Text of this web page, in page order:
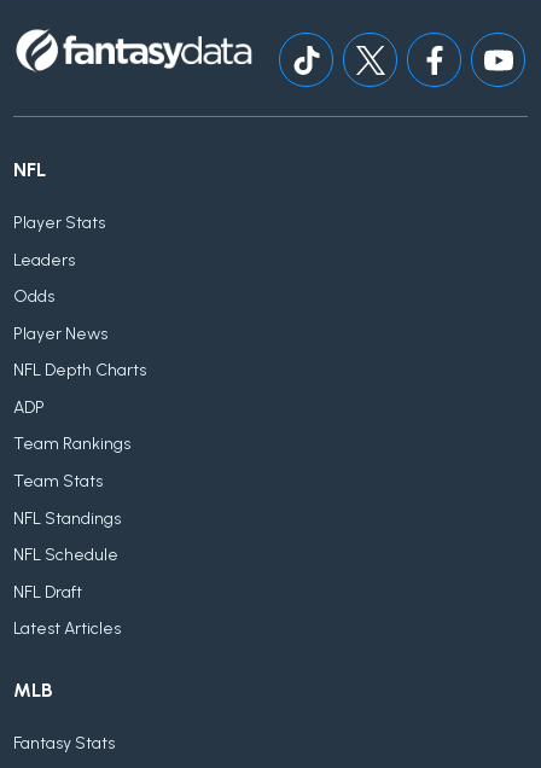
NFL
Player Stats
Leaders
Odds
Player News
NFL Depth Charts
ADP
Team Rankings
Team Stats
NFL Standings
NFL Schedule
NFL Draft
Latest Articles
MLB
Fantasy Stats